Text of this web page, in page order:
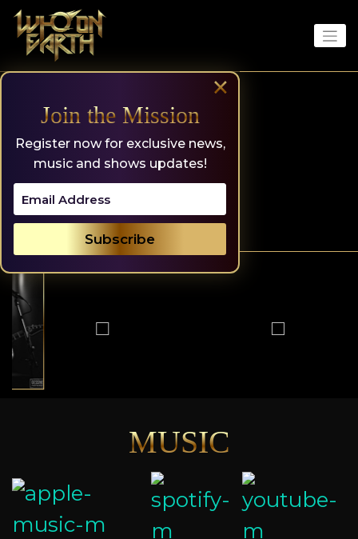
content
×
Join the Mission
Register now for exclusive news,
music and shows updates!
MUSIC